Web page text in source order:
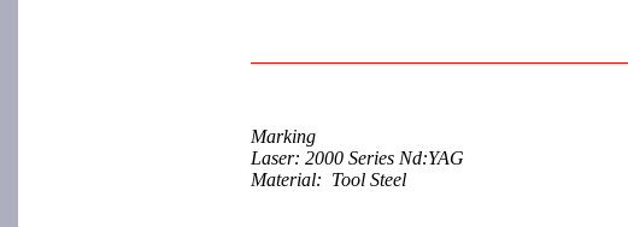
Marking
Laser: 2000 Series Nd:YAG
Material: Tool Steel